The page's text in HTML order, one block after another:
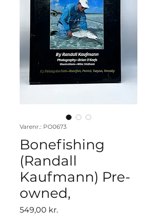
Varenr.: PO0673
Bonefishing
(Randall
Kaufmann) Pre-
owned,
549,00 kr.Pris